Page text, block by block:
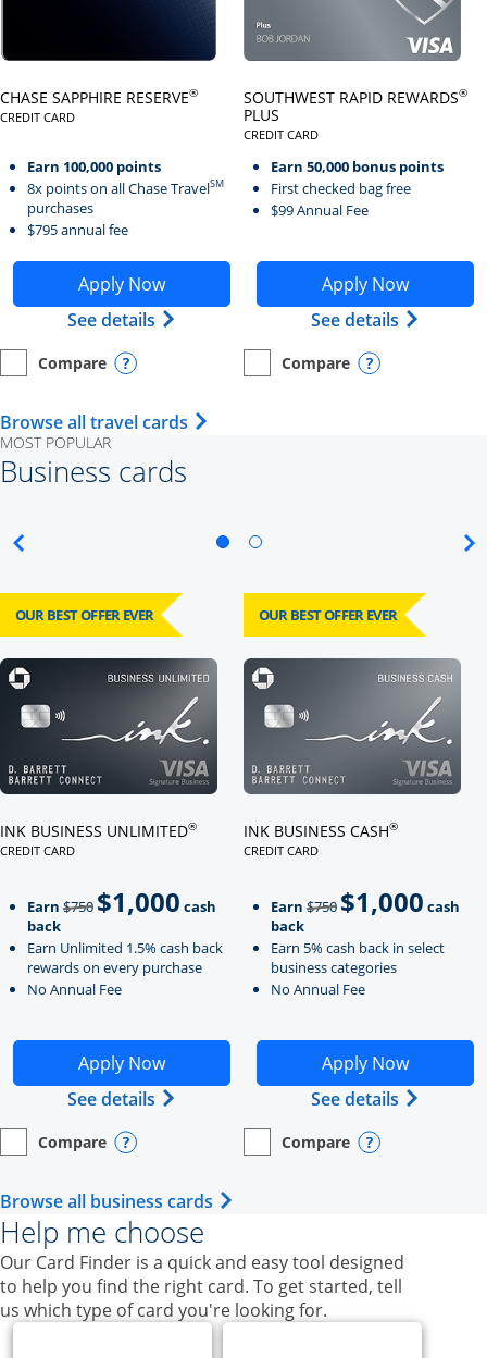
CHASE SAPPHIRE RESERVE®
CREDIT CARD
LINKS TO PRODUCT PAGE CHASE SAPPHIRE RESERVE
Earn 100,000 points
8x points on all Chase TravelSM
purchases
$795 annual fee
Apply Now
Opens Chase Sapphire Reserve application in new
See details Opens Chase Sapphire Reserve
empty checkbox
Compare
Opens compare page in same window.
Personal Card Opens compare popup dialog
SOUTHWEST RAPID REWARDS®
PLUS
CREDIT CARD
Earn 50,000 bonus points
First checked bag free
$99 Annual Fee
Apply Now
Opens Southwest Rapid
See details Opens
empty checkbox
Compare
Opens compare page in same
Personal Card Opens
Browse all travel cards Opens Travel Card category page
MOST POPULAR
Business cards
OUR BEST OFFER EVER
INK BUSINESS UNLIMITED®
CREDIT CARD
Earn $750Strike through
$1,000 cash
back
Earn Unlimited 1.5% cash back
rewards on every purchase
No Annual Fee
Apply Now
Opens Ink Business Unlimited application in new
See details Opens Ink Business Unlimited
empty checkbox
Compare
Opens compare page in same window.
Business Card Opens compare popup dialog
OUR BEST OFFER EVER
INK BUSINESS CASH®
CREDIT CARD
Earn $750strikeThrough
$1,000 cash
back
Earn 5% cash back in select
business categories
No Annual Fee
Apply Now
Opens Ink Business
See details Opens
empty checkbox
Compare
Opens compare page in same
Business Card Opens
Browse all business cards Opens Business Card category
Help me choose
Our Card Finder is a quick and easy tool designed
to help you find the right card. To get started, tell
us which type of card you're looking for.